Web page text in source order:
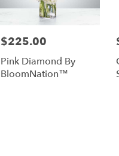
Price:
$225.00
Pink Diamond By
BloomNation™